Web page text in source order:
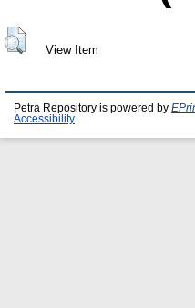
View Item
Petra Repository is powered by
Accessibility